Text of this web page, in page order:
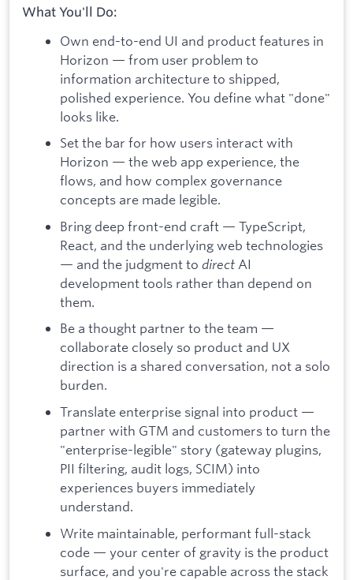
What You'll Do:
Own end-to-end UI and product features in
Horizon — from user problem to
information architecture to shipped,
polished experience. You define what "done"
looks like.
Set the bar for how users interact with
Horizon — the web app experience, the
flows, and how complex governance
concepts are made legible.
Bring deep front-end craft — TypeScript,
React, and the underlying web technologies
— and the judgment to direct AI
development tools rather than depend on
them.
Be a thought partner to the team —
collaborate closely so product and UX
direction is a shared conversation, not a solo
burden.
Translate enterprise signal into product —
partner with GTM and customers to turn the
"enterprise-legible" story (gateway plugins,
PII filtering, audit logs, SCIM) into
experiences buyers immediately
understand.
Write maintainable, performant full-stack
code — your center of gravity is the product
surface, and you're capable across the stack